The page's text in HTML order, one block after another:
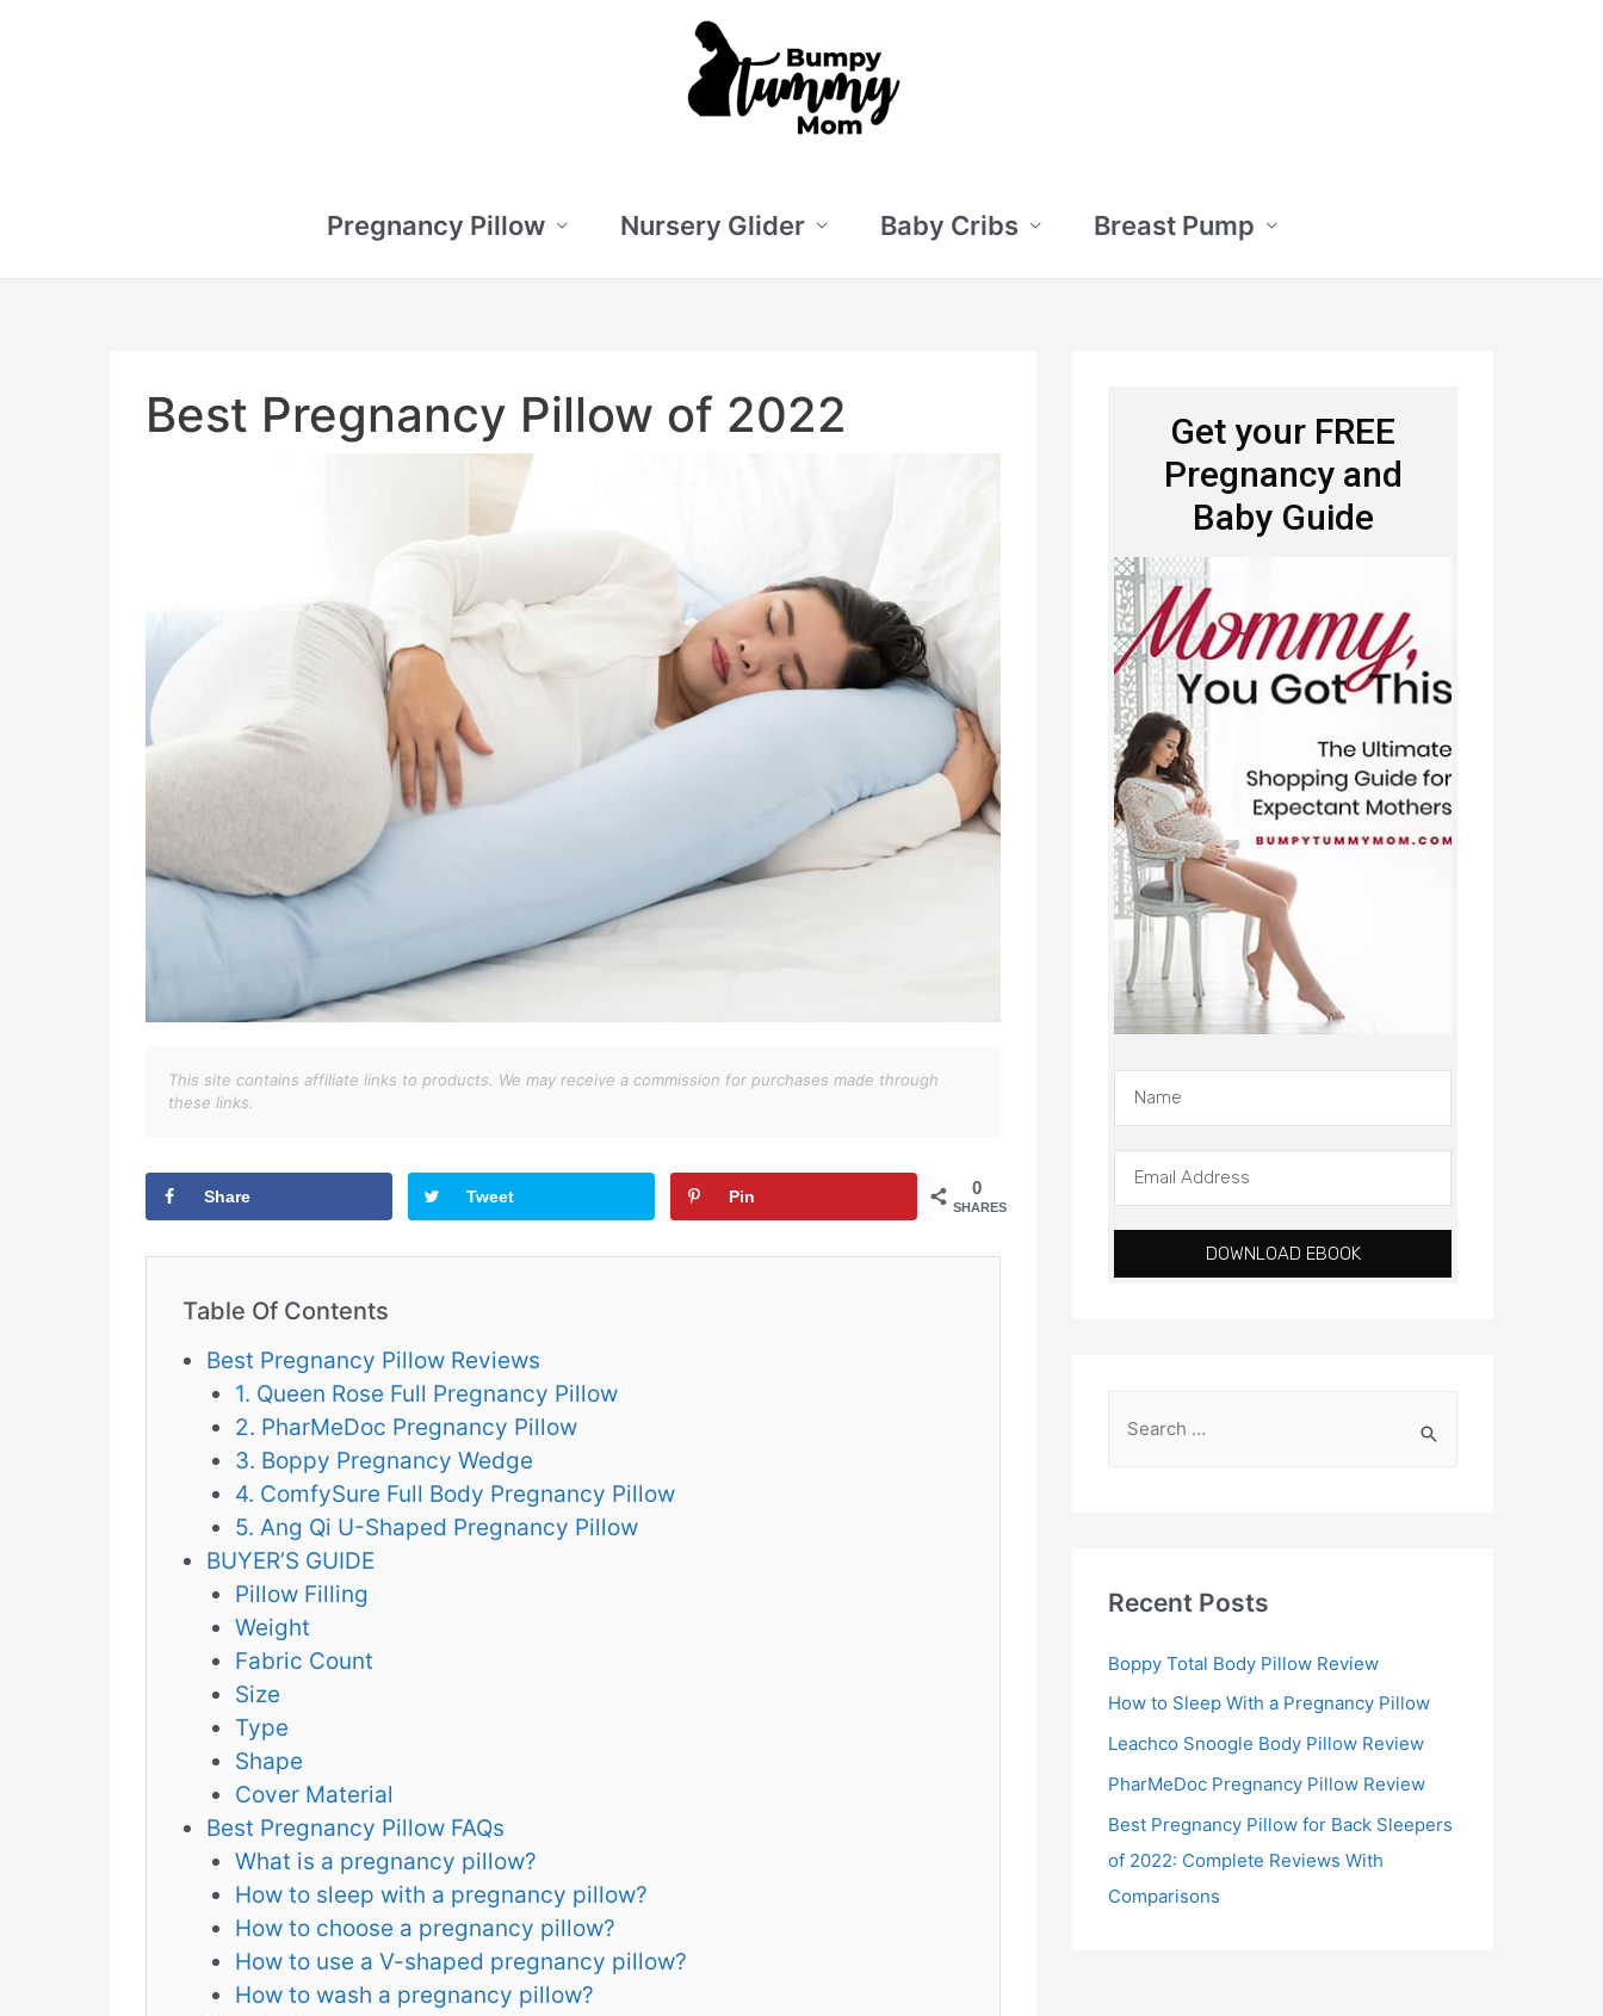
Pregnancy Pillow Nursery Glider Baby Cribs Breast Pump
Best Pregnancy Pillow of 2022
This site contains affiliate links to products. We may receive a commission for purchases made through
these links.
0
SHARES
Share Tweet Pin
Table Of Contents
Best Pregnancy Pillow Reviews
1. Queen Rose Full Pregnancy Pillow
2. PharMeDoc Pregnancy Pillow
3. Boppy Pregnancy Wedge
4. ComfySure Full Body Pregnancy Pillow
5. Ang Qi U-Shaped Pregnancy Pillow
BUYER’S GUIDE
Pillow Filling
Weight
Fabric Count
Size
Type
Shape
Cover Material
Best Pregnancy Pillow FAQs
What is a pregnancy pillow?
How to sleep with a pregnancy pillow?
How to choose a pregnancy pillow?
How to use a V-shaped pregnancy pillow?
How to wash a pregnancy pillow?
Get your FREE
Pregnancy and
Baby Guide
DOWNLOAD EBOOK
Recent Posts
Boppy Total Body Pillow Review
How to Sleep With a Pregnancy Pillow
Leachco Snoogle Body Pillow Review
PharMeDoc Pregnancy Pillow Review
Best Pregnancy Pillow for Back Sleepers
of 2022: Complete Reviews With
Comparisons